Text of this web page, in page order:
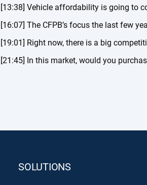
[13:38] Vehicle affordability is going to
[16:07] The CFPB’s focus the last few
[19:01] Right now, there is a big
[21:45] In this market, would you
SOLUTIONS